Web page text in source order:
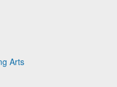
Arts